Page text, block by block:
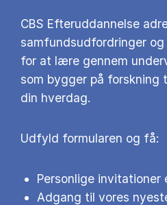
CBS Efteruddannelse
samfundsudfordringer
for at lære gennem
som bygger på
din hverdag.
Udfyld formularen og få:
Personlige
Adgang til vores